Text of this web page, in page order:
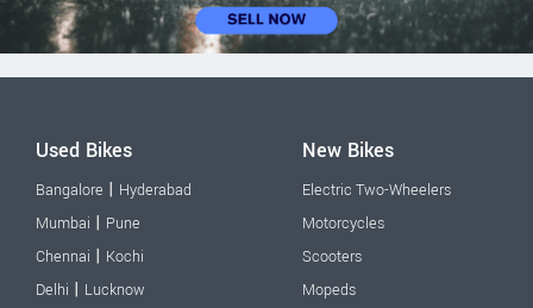
Used Bikes
Bangalore | Hyderabad
Mumbai | Pune
Chennai | Kochi
Delhi | Lucknow
New Bikes
Electric Two-Wheelers
Motorcycles
Scooters
Mopeds